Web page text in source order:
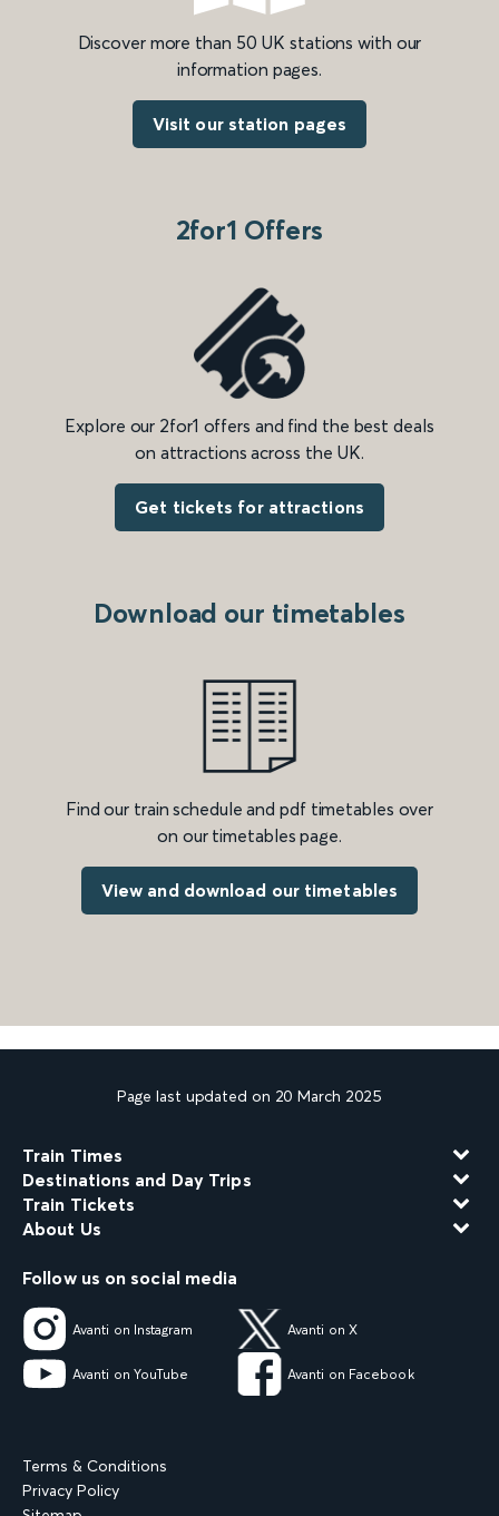
Discover more than 50 UK stations with our
information pages.
Visit our station pages
2for1 Offers
Explore our 2for1 offers and find the best deals
on attractions across the UK.
Get tickets for attractions
Download our timetables
Find our train schedule and pdf timetables over
on our timetables page.
View and download our timetables
Page last updated on 20 March 2025
Train Times
Destinations and Day Trips
Train Tickets
About Us
Follow us on social media
Avanti on Instagram Avanti on X
Avanti on YouTube Avanti on Facebook
Terms & Conditions
Privacy Policy